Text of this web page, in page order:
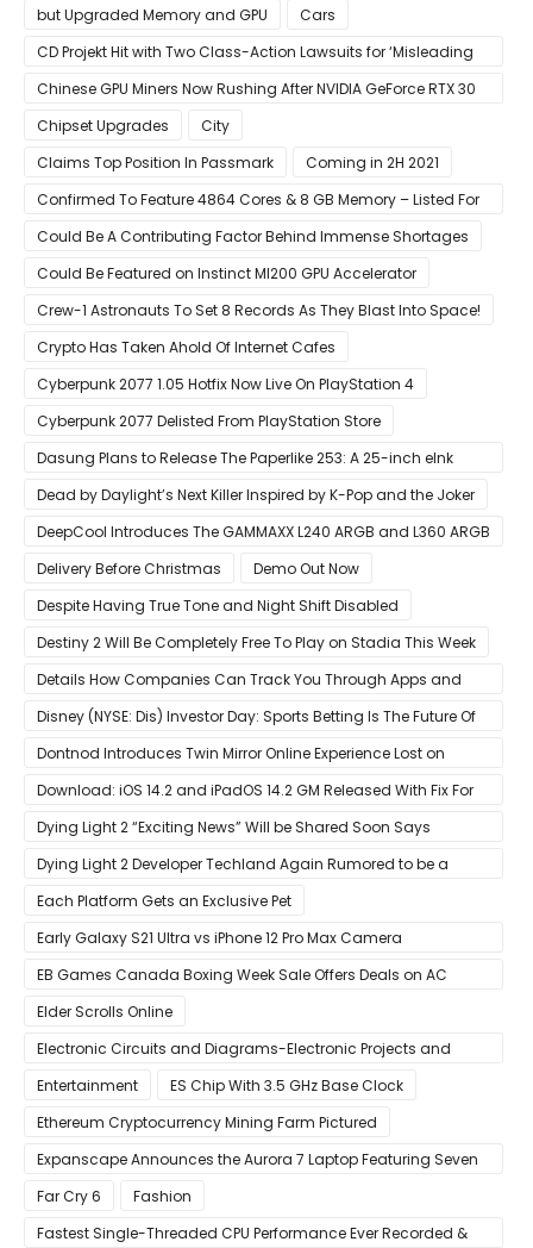
but Upgraded Memory and GPU
Cars
CD Projekt Hit with Two Class-Action Lawsuits for ‘Misleading
Investors’ with Cyberpunk 2077
Chinese GPU Miners Now Rushing After NVIDIA GeForce RTX 30
Laptops
Chipset Upgrades
City
Claims Top Position In Passmark
Coming in 2H 2021
Confirmed To Feature 4864 Cores & 8 GB Memory – Listed For
Pre-Order For Around $399 US
Could Be A Contributing Factor Behind Immense Shortages
Could Be Featured on Instinct MI200 GPU Accelerator
Crew-1 Astronauts To Set 8 Records As They Blast Into Space!
Crypto Has Taken Ahold Of Internet Cafes
Cyberpunk 2077 1.05 Hotfix Now Live On PlayStation 4
Cyberpunk 2077 Delisted From PlayStation Store
Dasung Plans to Release The Paperlike 253: A 25-inch eInk
Monitor
Dead by Daylight’s Next Killer Inspired by K-Pop and the Joker
DeepCool Introduces The GAMMAXX L240 ARGB and L360 ARGB
AIO Coolers
Delivery Before Christmas
Demo Out Now
Despite Having True Tone and Night Shift Disabled
Destiny 2 Will Be Completely Free To Play on Stadia This Week
Details How Companies Can Track You Through Apps and
Website
Disney (NYSE: Dis) Investor Day: Sports Betting Is The Future Of
ESPN+
Dontnod Introduces Twin Mirror Online Experience Lost on
Arrival
Download: iOS 14.2 and iPadOS 14.2 GM Released With Fix For
‘New iOS Update Available’ Alerts
Dying Light 2 “Exciting News” Will be Shared Soon Says
Techland
Dying Light 2 Developer Techland Again Rumored to be a
Microsoft Acquisition Target
Each Platform Gets an Exclusive Pet
Early Galaxy S21 Ultra vs iPhone 12 Pro Max Camera
Comparison Shows Each Flagship Has Strengths
EB Games Canada Boxing Week Sale Offers Deals on AC
Valhalla
Elder Scrolls Online
Electronic Circuits and Diagrams-Electronic Projects and
Design
Entertainment
ES Chip With 3.5 GHz Base Clock
Ethereum Cryptocurrency Mining Farm Pictured
Expanscape Announces the Aurora 7 Laptop Featuring Seven
Screens
Far Cry 6
Fashion
Fastest Single-Threaded CPU Performance Ever Recorded &